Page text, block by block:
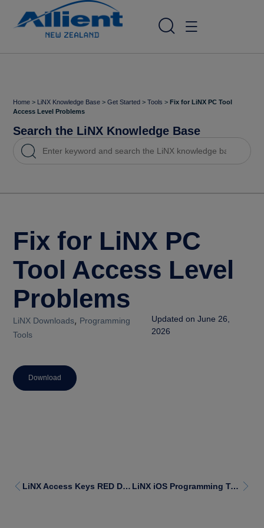
Home > LiNX Knowledge Base >Get Started >Tools >Fix for LiNX PC Tool
Access Level Problems
Search the LiNX Knowledge Base
Fix for LiNX PC
Tool Access Level
Problems
LiNX Downloads, Programming
Tools
Updated on June 26,
2026
Download
LiNX Access Keys RED Declaration of Conformity LiNX iOS Programming Tool